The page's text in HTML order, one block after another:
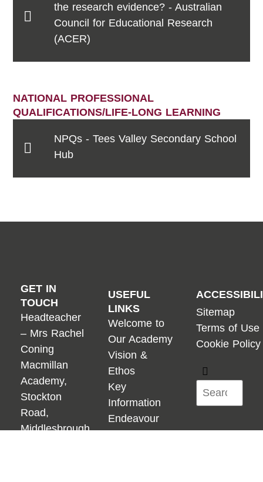
the research evidence? - Australian
Council for Educational Research
(ACER)
NATIONAL PROFESSIONAL
QUALIFICATIONS/LIFE-LONG LEARNING
NPQs - Tees Valley Secondary School
Hub
GET IN
TOUCH
Headteacher
– Mrs Rachel
Coning
Macmillan
Academy,
Stockton
Road,
Middlesbrough,
USEFUL
LINKS
Welcome to
Our Academy
Vision &
Ethos
Key
Information
Endeavour
Academies
Sitemap
Terms of Use
Cookie Policy